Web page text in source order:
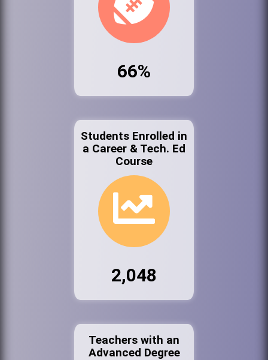
66%
Students Enrolled in
a Career & Tech. Ed
Course
2,048
Teachers with an
Advanced Degree